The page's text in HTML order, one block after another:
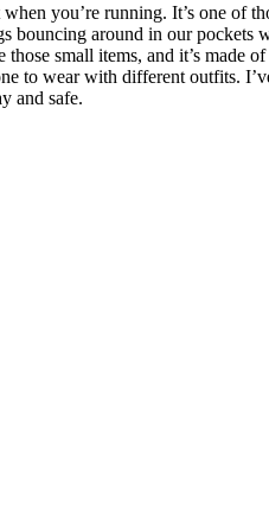
you’re running. It’s one of
bouncing around in our
those small items, and it’s
to wear with different outfits.
and safe.